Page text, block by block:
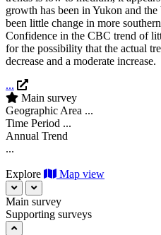
growth has been in Yukon and
been little change in more
Confidence in the CBC trend of
for the possibility that the actual
decrease and a moderate increase.
...
Main survey
Geographic Area ...
Time Period ...
Annual Trend
...
Explore Map view
Main survey
Supporting surveys